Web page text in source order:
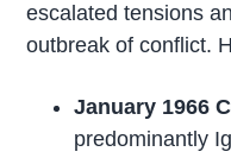
escalated tensions
outbreak of conflict.
January 1966
predominantly